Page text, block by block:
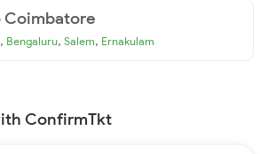
Coimbatore
, Bengaluru, Salem, Ernakulam
ConfirmTkt